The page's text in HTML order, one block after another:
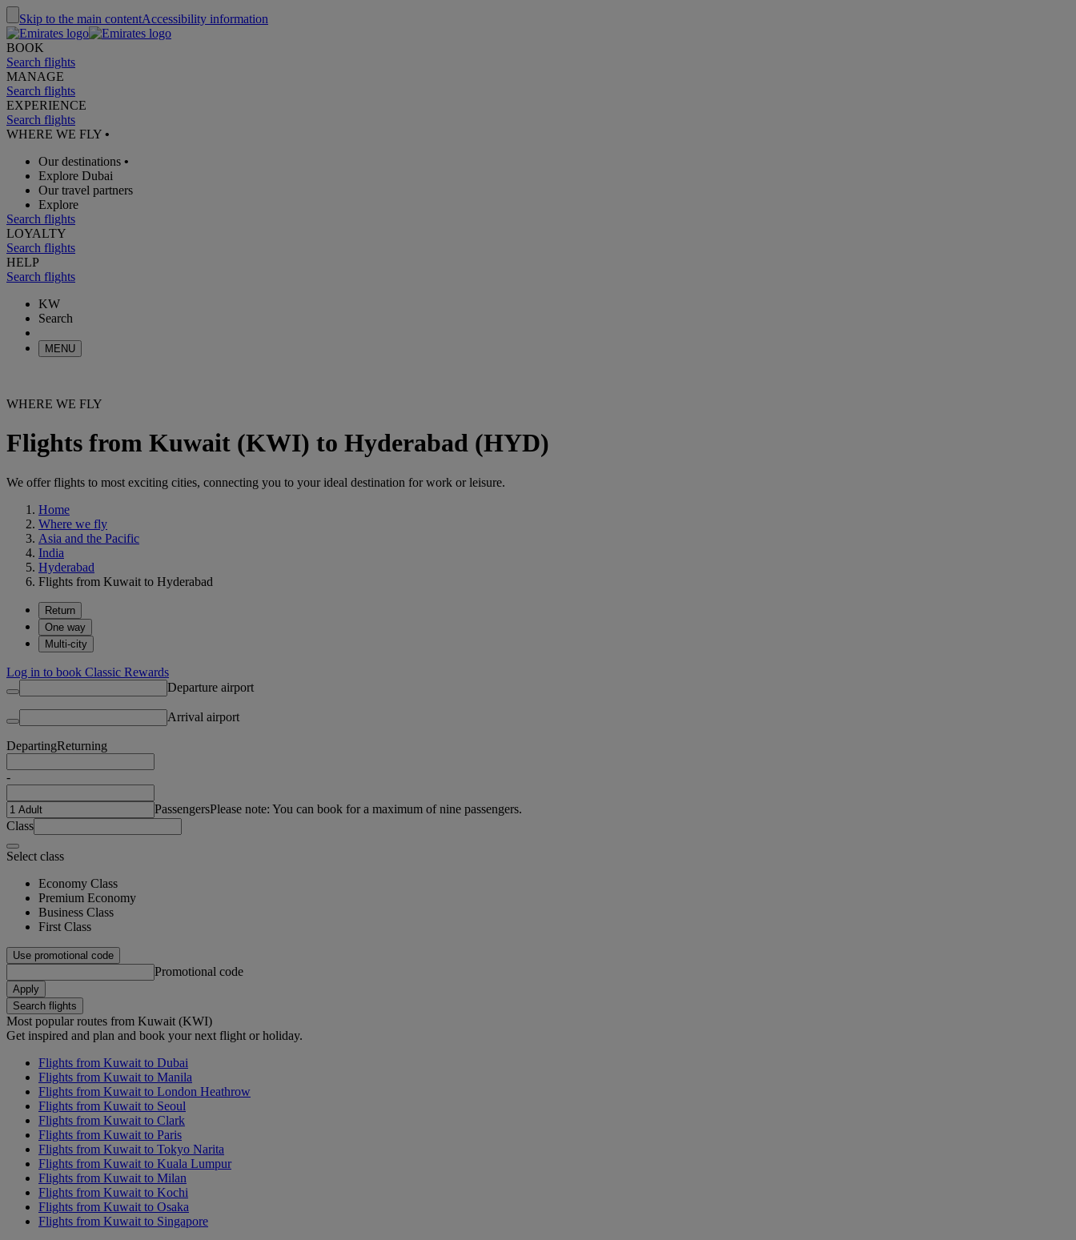
Skip to the main contentAccessibility information
BOOK
Search flights
MANAGE
Search flights
EXPERIENCE
Search flights
WHERE WE FLY •
Our destinations •
Explore Dubai
Our travel partners
Explore
Search flights
LOYALTY
Search flights
HELP
Search flights
KW
Search
MENU
WHERE WE FLY
Flights from Kuwait (KWI) to Hyderabad (HYD)
We offer flights to most exciting cities, connecting you to your ideal destination for work or leisure.
Home
Where we fly
Asia and the Pacific
India
Hyderabad
Flights from Kuwait to Hyderabad
Return
One way
Multi-city
Log in to book Classic Rewards
Departure airport
Arrival airport
DepartingReturning
-
PassengersPlease note: You can book for a maximum of nine passengers.
Class
Select class
Economy Class
Premium Economy
Business Class
First Class
Use promotional code
Promotional code
Apply
Search flights
Most popular routes from Kuwait (KWI)
Get inspired and plan and book your next flight or holiday.
Flights from Kuwait to Dubai
Flights from Kuwait to Manila
Flights from Kuwait to London Heathrow
Flights from Kuwait to Seoul
Flights from Kuwait to Clark
Flights from Kuwait to Paris
Flights from Kuwait to Tokyo Narita
Flights from Kuwait to Kuala Lumpur
Flights from Kuwait to Milan
Flights from Kuwait to Kochi
Flights from Kuwait to Osaka
Flights from Kuwait to Singapore